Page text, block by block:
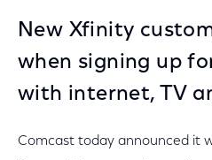
New Xfinity
when signing up
with internet, TV
Comcast today announced it